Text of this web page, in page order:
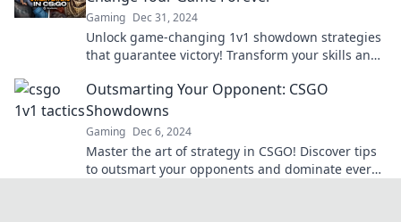
Gaming Dec 31, 2024
Unlock game-changing 1v1 showdown strategies
that guarantee victory! Transform your skills and
Outsmarting Your Opponent: CSGO
Showdowns
Gaming Dec 6, 2024
Master the art of strategy in CSGO! Discover tips
to outsmart your opponents and dominate every